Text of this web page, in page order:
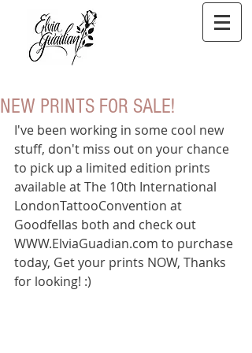
NEW PRINTS FOR SALE!
I've been working in some cool new
stuff, don't miss out on your chance
to pick up a limited edition prints
available at The 10th International
LondonTattooConvention at
Goodfellas both and check out
WWW.ElviaGuadian.com to purchase
today, Get your prints NOW, Thanks
for looking! :)